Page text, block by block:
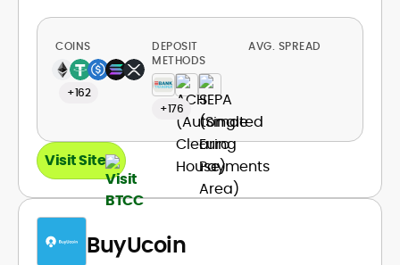
COINS
+162
DEPOSIT
METHODS
+176
AVG. SPREAD
Visit Site
BuyUcoin